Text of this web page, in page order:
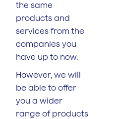
the same
products and
services from the
companies you
have up to now.
However, we will
be able to offer
you a wider
range of products